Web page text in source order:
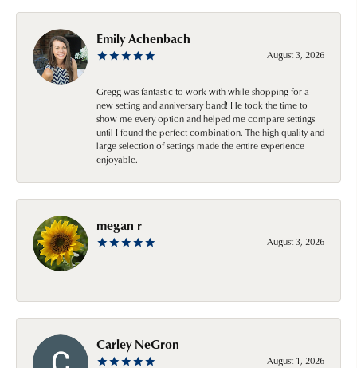
Emily Achenbach
August 3, 2026
Gregg was fantastic to work with while shopping for a
new setting and anniversary band! He took the time to
show me every option and helped me compare settings
until I found the perfect combination. The high quality and
large selection of settings made the entire experience
enjoyable.
megan r
August 3, 2026
-
Carley NeGron
August 1, 2026